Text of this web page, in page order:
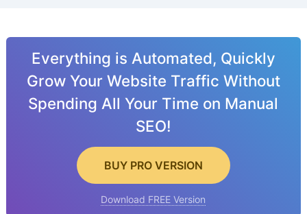
Everything is Automated, Quickly
Grow Your Website Traffic Without
Spending All Your Time on Manual
SEO!
BUY PRO VERSION
Download FREE Version